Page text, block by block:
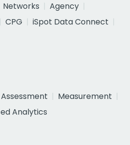
Networks
Agency
CPG
iSpot Data Connect
Measurement
Analytics